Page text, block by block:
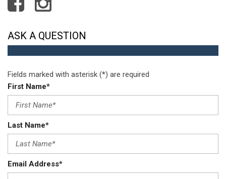
ASK A QUESTION
Fields marked with asterisk (*) are required
First Name*
Last Name*
Email Address*